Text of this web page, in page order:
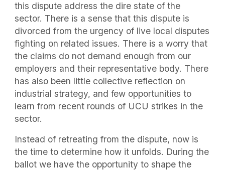
this dispute address the dire state of the
sector. There is a sense that this dispute is
divorced from the urgency of live local disputes
fighting on related issues. There is a worry that
the claims do not demand enough from our
employers and their representative body. There
has also been little collective reflection on
industrial strategy, and few opportunities to
learn from recent rounds of UCU strikes in the
sector.
Instead of retreating from the dispute, now is
the time to determine how it unfolds. During the
ballot we have the opportunity to shape the